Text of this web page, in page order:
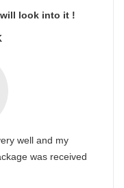
look into it !
well and my
was received